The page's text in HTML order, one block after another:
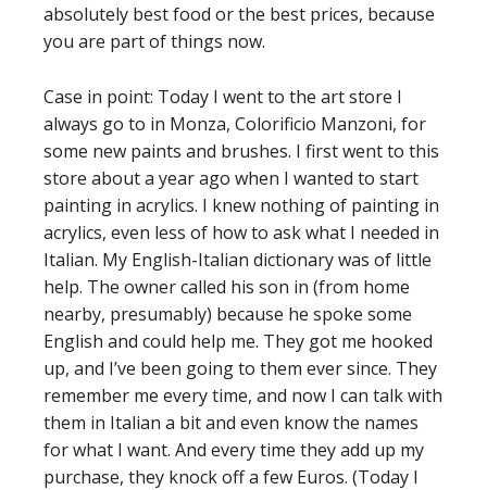
absolutely best food or the best prices, because
you are part of things now.
Case in point: Today I went to the art store I
always go to in Monza, Colorificio Manzoni, for
some new paints and brushes. I first went to this
store about a year ago when I wanted to start
painting in acrylics. I knew nothing of painting in
acrylics, even less of how to ask what I needed in
Italian. My English-Italian dictionary was of little
help. The owner called his son in (from home
nearby, presumably) because he spoke some
English and could help me. They got me hooked
up, and I’ve been going to them ever since. They
remember me every time, and now I can talk with
them in Italian a bit and even know the names
for what I want. And every time they add up my
purchase, they knock off a few Euros. (Today I